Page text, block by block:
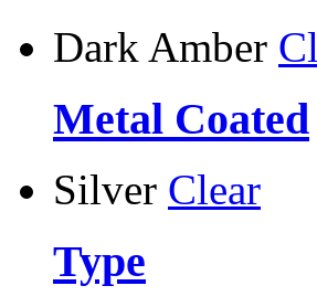
Dark Amber
Metal Coated
Silver Clear
Type